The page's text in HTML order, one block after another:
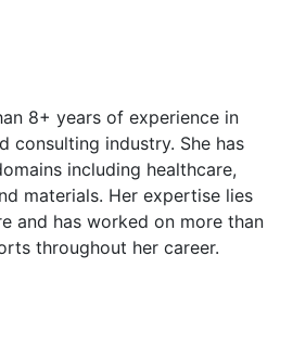
8+ years of experience in
consulting industry. She has
including healthcare,
materials. Her expertise lies
and has worked on more than
throughout her career.